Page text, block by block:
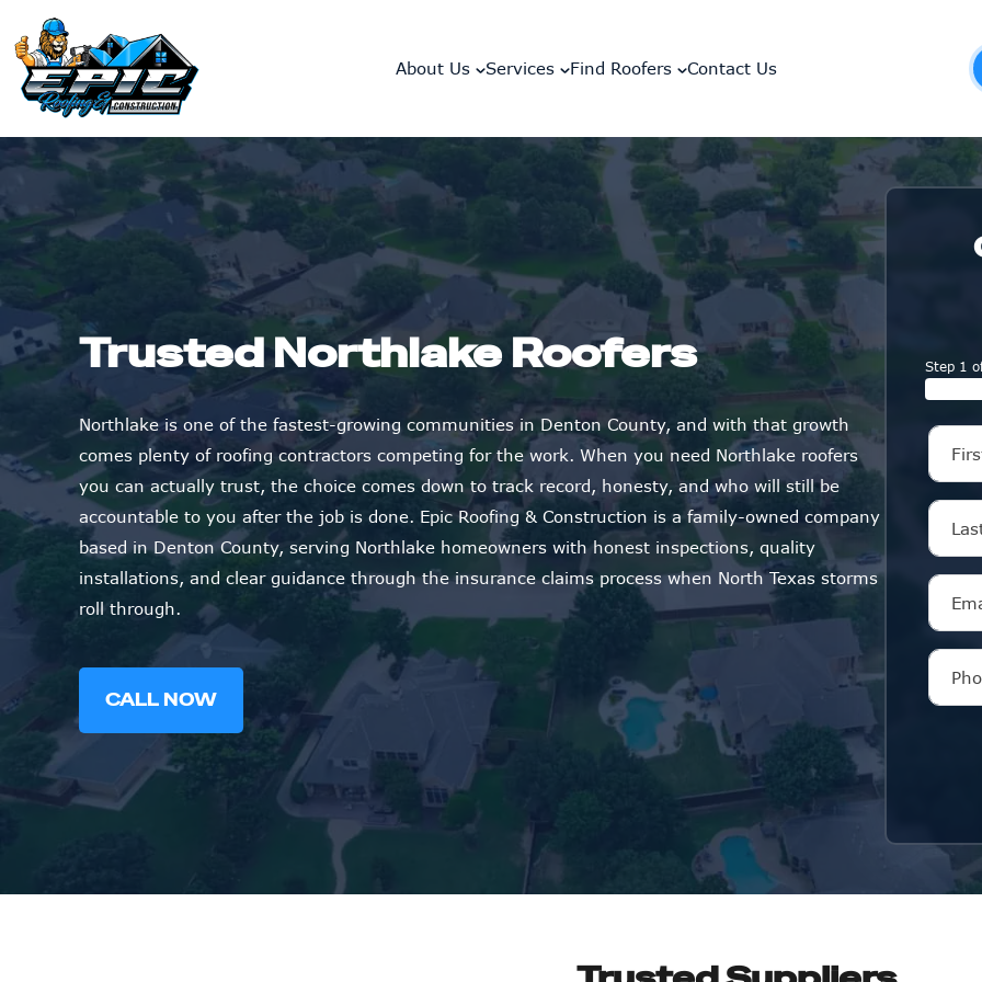
About Us Services Find Roofers Contact Us
Trusted Northlake Roofers
Northlake is one of the fastest-growing communities in Denton County, and with that growth
comes plenty of roofing contractors competing for the work. When you need Northlake roofers
you can actually trust, the choice comes down to track record, honesty, and who will still be
accountable to you after the job is done. Epic Roofing & Construction is a family-owned company
based in Denton County, serving Northlake homeowners with honest inspections, quality
installations, and clear guidance through the insurance claims process when North Texas storms
roll through.
CALL NOW
Step 1